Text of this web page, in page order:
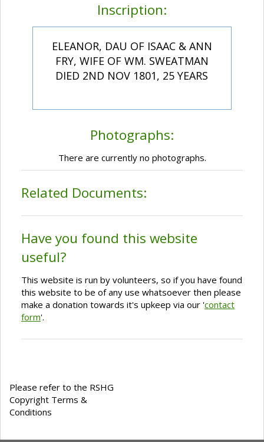
Inscription:
ELEANOR, DAU OF ISAAC & ANN
FRY, WIFE OF WM. SWEATMAN
DIED 2ND NOV 1801, 25 YEARS
Photographs:
There are currently no photographs.
Related Documents:
Have you found this website
useful?
This website is run by volunteers, so if you have found
this website to be of any use whatsoever then please
make a donation towards it's upkeep via our 'contact
form'.
Please refer to the RSHG
Copyright Terms &
Conditions